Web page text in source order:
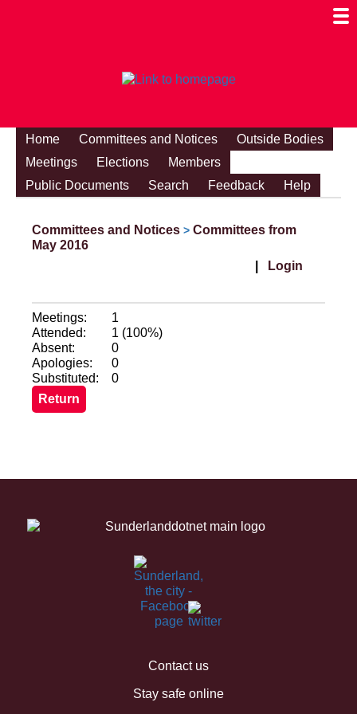
Home Committees and Notices
Outside Bodies
Meetings
Elections
Members
Public Documents
Search Feedback Help
Committees and Notices > Committees from
May 2016
Login
Meetings:
1
Attended:
1 (100%)
Absent:
0
Apologies:
0
Substituted:
0
Contact us
Stay safe online